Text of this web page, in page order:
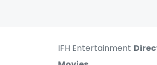
IFH Entertainment